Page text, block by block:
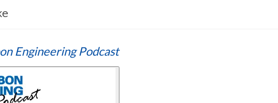
Engineering Podcast